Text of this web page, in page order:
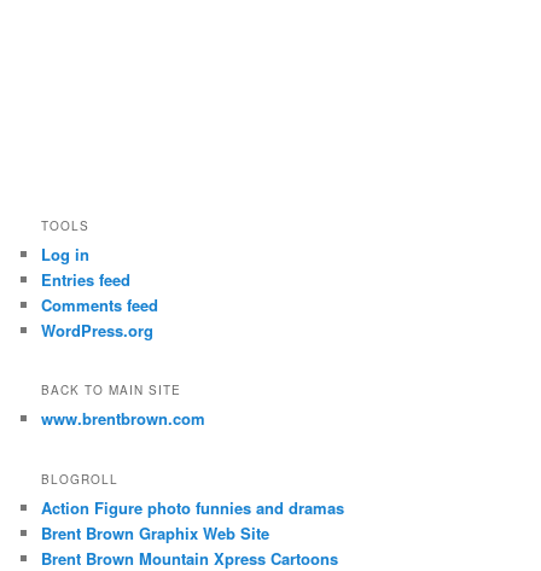
TOOLS
Log in
Entries feed
Comments feed
WordPress.org
BACK TO MAIN SITE
www.brentbrown.com
BLOGROLL
Action Figure photo funnies and dramas
Brent Brown Graphix Web Site
Brent Brown Mountain Xpress Cartoons